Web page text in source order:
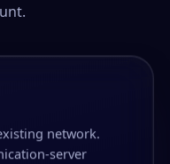
network.
server